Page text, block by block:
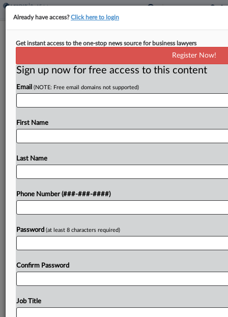
Expert Analysis
Navigating The Perks Of Qualified
Opportunity Zones 2.0
By Coni Rathbone
Will new benefits applicable to rural projects make
projects more financially feasible? The short
opportunity...
Already a subscriber?Click here to login
Already have access?Click here to login
Get instant access to the one-stop news source for business lawyers
Register Now!
Sign up now for free access to this content
Email (NOTE: Free email domains not supported)
First Name
Last Name
Phone Number (###-###-####)
Password (at least 8 characters required)
Confirm Password
Job Title